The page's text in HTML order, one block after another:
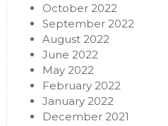
October 2022
September 2022
August 2022
June 2022
May 2022
February 2022
January 2022
December 2021